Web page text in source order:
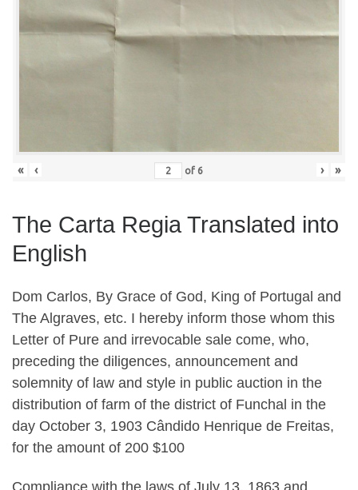
« ‹ of 6 › »
The Carta Regia Translated into
English
Dom Carlos, By Grace of God, King of Portugal and
The Algraves, etc. I hereby inform those whom this
Letter of Pure and irrevocable sale come, who,
preceding the diligences, announcement and
solemnity of law and style in public auction in the
distribution of farm of the district of Funchal in the
day October 3, 1903 Cândido Henrique de Freitas,
for the amount of 200 $100